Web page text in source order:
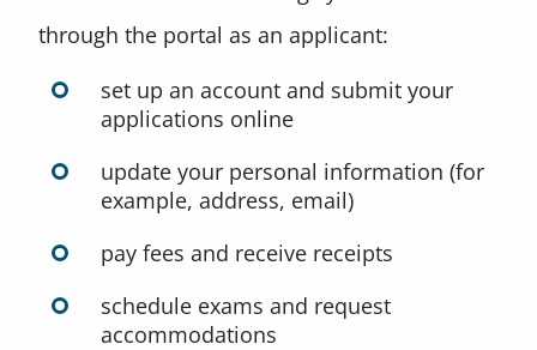
through the portal as an applicant:
set up an account and submit your
applications online
update your personal information (for
example, address, email)
pay fees and receive receipts
schedule exams and request
accommodations